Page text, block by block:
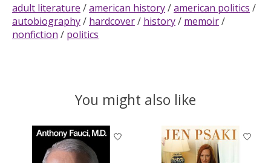
adult literature /american history/american politics /
autobiography/ hardcover/ history/ memoir/
nonfiction / politics
You might also like
Product carousel items